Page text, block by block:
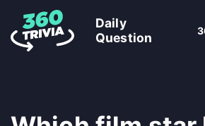
Daily
Question